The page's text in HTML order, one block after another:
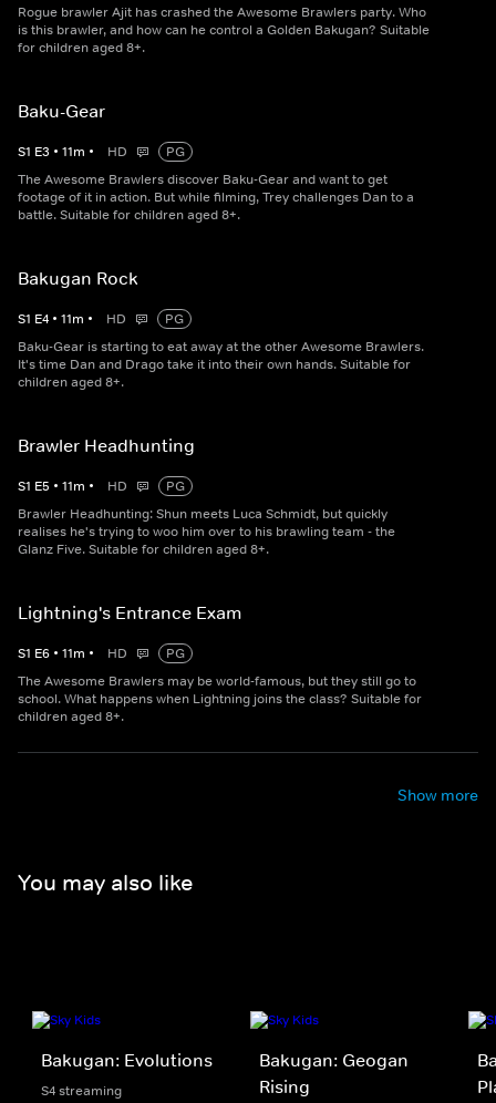
Rogue brawler Ajit has crashed the Awesome Brawlers party. Who
is this brawler, and how can he control a Golden Bakugan? Suitable
for children aged 8+.
Baku-Gear
S1 E3 • 11m • HD
PG
The Awesome Brawlers discover Baku-Gear and want to get
footage of it in action. But while filming, Trey challenges Dan to a
battle. Suitable for children aged 8+.
Bakugan Rock
S1 E4 • 11m • HD
PG
Baku-Gear is starting to eat away at the other Awesome Brawlers.
It's time Dan and Drago take it into their own hands. Suitable for
children aged 8+.
Brawler Headhunting
S1 E5 • 11m • HD
PG
Brawler Headhunting: Shun meets Luca Schmidt, but quickly
realises he's trying to woo him over to his brawling team - the
Glanz Five. Suitable for children aged 8+.
Lightning's Entrance Exam
S1 E6 • 11m • HD
PG
The Awesome Brawlers may be world-famous, but they still go to
school. What happens when Lightning joins the class? Suitable for
children aged 8+.
Show more
You may also like
Bakugan: Evolutions
S4 streaming
Bakugan: Geogan
Rising